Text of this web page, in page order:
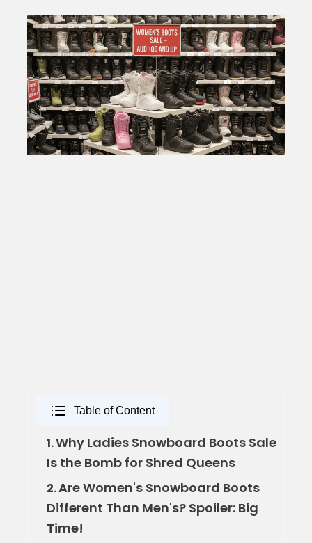
Table of Content
1.Why Ladies Snowboard Boots Sale
Is the Bomb for Shred Queens
2.Are Women's Snowboard Boots
Different Than Men's? Spoiler: Big
Time!